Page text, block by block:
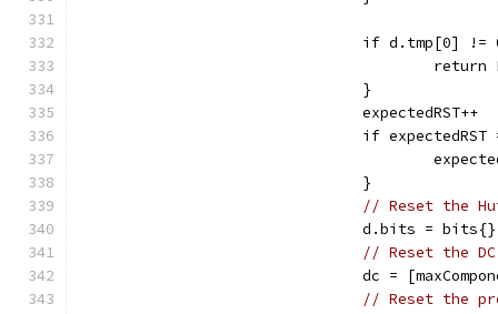
if d.tmp[0]
				}
				expectedRST++
if
				}
// Reset the
				d.bits = bits{}
// Reset the
dc =
// Reset the